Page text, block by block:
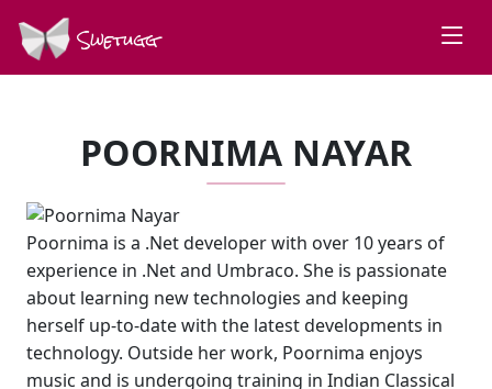
Swetugg
POORNIMA NAYAR
Poornima is a .Net developer with over 10 years of
experience in .Net and Umbraco. She is passionate
about learning new technologies and keeping
herself up-to-date with the latest developments in
technology. Outside her work, Poornima enjoys
music and is undergoing training in Indian Classical